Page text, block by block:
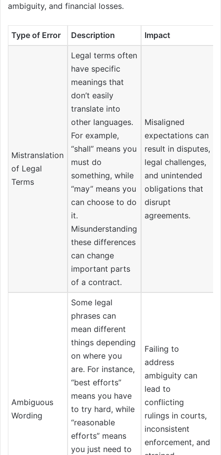
ambiguity, and financial losses.
Type of Error Description Impact
Mistranslation
of Legal
Terms
Legal terms often
have specific
meanings that
don’t easily
translate into
other languages.
For example,
“shall” means you
must do
something, while
“may” means you
can choose to do
it.
Misunderstanding
these differences
can change
important parts
of a contract.
Misaligned
expectations can
result in disputes,
legal challenges,
and unintended
obligations that
disrupt
agreements.
Ambiguous
Wording
Some legal
phrases can
mean different
things depending
on where you
are. For instance,
“best efforts”
means you have
to try hard, while
“reasonable
efforts” means
you just need to
Failing to
address
ambiguity can
lead to
conflicting
rulings in courts,
inconsistent
enforcement, and